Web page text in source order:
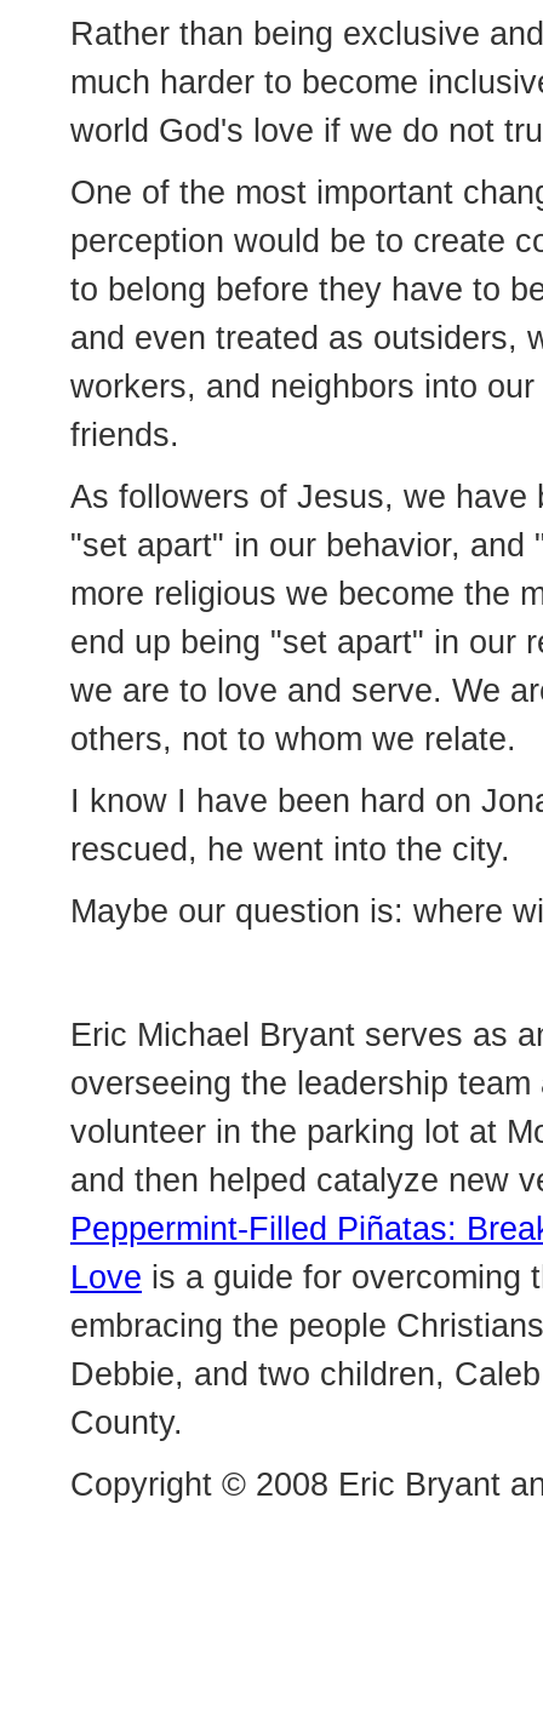
Rather than being exclusive
much harder to become
world God's love if we do not
One of the most important
perception would be to create
to belong before they have to
and even treated as outsiders,
workers, and neighbors into
friends.
As followers of Jesus, we
"set apart" in our behavior,
more religious we become the
end up being "set apart" in our
we are to love and serve. We
others, not to whom we relate.
I know I have been hard on
rescued, he went into the city.
Maybe our question is: where
Eric Michael Bryant serves as
overseeing the leadership
volunteer in the parking lot at
and then helped catalyze new
Peppermint-Filled Piñatas:
Love is a guide for overcoming
embracing the people
Debbie, and two children,
County.
Copyright © 2008 Eric Bryant